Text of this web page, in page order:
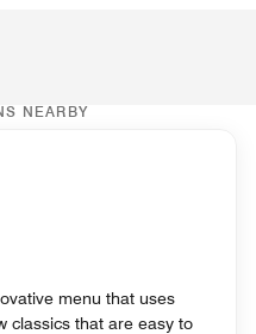
NEARBY
menu that uses
classics that are easy to